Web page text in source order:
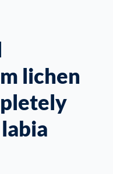
lichen